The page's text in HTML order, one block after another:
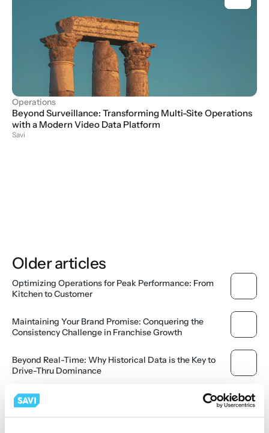
Operations
Beyond Surveillance: Transforming Multi-Site Operations
with a Modern Video Data Platform
Savi
Older articles
Optimizing Operations for Peak Performance: From
Kitchen to Customer
Maintaining Your Brand Promise: Conquering the
Consistency Challenge in Franchise Growth
Beyond Real-Time: Why Historical Data is the Key to
Drive-Thru Dominance
Derisking the Drive-Thru Endcap: How Cloud Analytics
Secure Your Location's ROI